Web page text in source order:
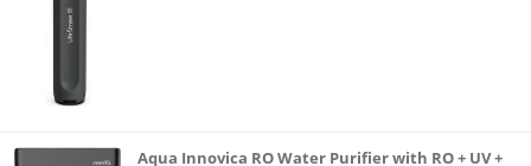
Aqua Innovica RO Water Purifier with RO + UV +